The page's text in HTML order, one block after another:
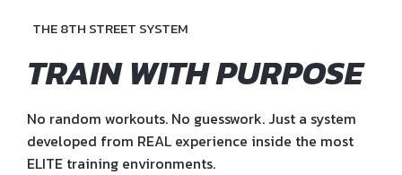
THE 8TH STREET SYSTEM
TRAIN WITH PURPOSE
No random workouts. No guesswork. Just a system
developed from REAL experience inside the most
ELITE training environments.